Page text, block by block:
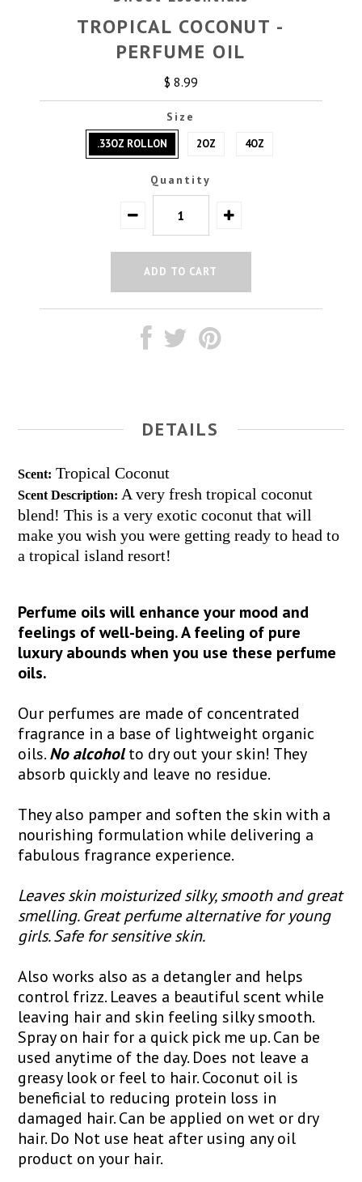
TROPICAL COCONUT -
PERFUME OIL
$ 8.99
Size
.33OZ ROLLON 2OZ 4OZ
Quantity
DETAILS
Scent: Tropical Coconut
Scent Description: A very fresh tropical coconut
blend! This is a very exotic coconut that will
make you wish you were getting ready to head to
a tropical island resort!
Perfume oils will enhance your mood and
feelings of well-being. A feeling of pure
luxury abounds when you use these perfume
oils.
Our perfumes are made of concentrated
fragrance in a base of lightweight organic
oils.No alcoholto dry out your skin! They
absorb quickly and leave no residue.
They also pamper and soften the skin with a
nourishing formulation while delivering a
fabulous fragrance experience.
Leaves skin moisturized silky, smooth and great
smelling. Great perfume alternative for young
girls. Safe for sensitive skin.
Also works also as a detangler and helps
control frizz. Leaves a beautiful scent while
leaving hair and skin feeling silky smooth.
Spray on hair for a quick pick me up. Can be
used anytime of the day. Does not leave a
greasy look or feel to hair. Coconut oil is
beneficial to reducing protein loss in
damaged hair. Can be applied on wet or dry
hair. Do Not use heat after using any oil
product on your hair.